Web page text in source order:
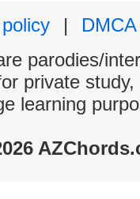
|
DMCA
parodies/
private
learning